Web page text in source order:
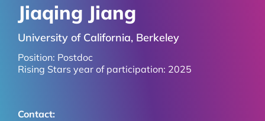
Jiaqing Jiang
University of California, Berkeley
Position: Postdoc
Rising Stars year of participation: 2025
Contact: